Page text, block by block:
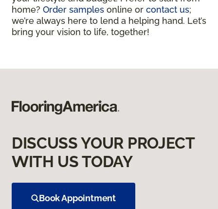
home? Order samples online or contact us;
we’re always here to lend a helping hand. Let’s
bring your vision to life, together!
DISCUSS YOUR PROJECT
WITH US TODAY
Book Appointment